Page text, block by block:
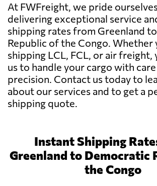
At FWFreight, we pride
delivering exceptional service
shipping rates from Greenland
Republic of the Congo. Whether
shipping LCL, FCL, or air freight,
us to handle your cargo with
precision. Contact us today to
about our services and to get a
shipping quote.
Instant Shipping
Greenland to Democratic
the Congo